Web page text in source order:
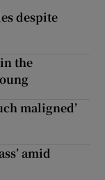
despite
the
maligned’
amid